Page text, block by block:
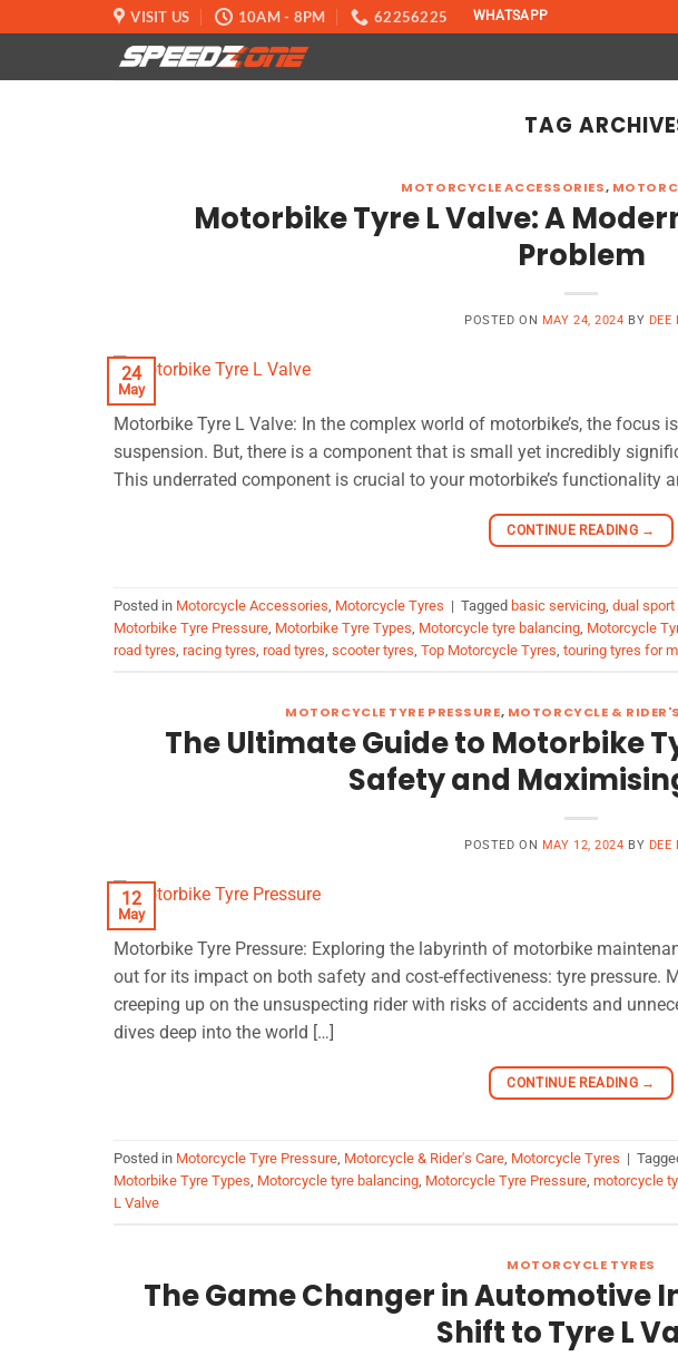
to
VISIT US 10AM - 8PM 62256225 WHATSAPP
TAG
MOTORCYCLE ACCESSORIES,
Motorbike Tyre L Valve: A
Problem
POSTED ON MAY 24, 2024 BY DEE
24
May
Motorbike Tyre L Valve: In the complex world of motorbike’s, the focus
suspension. But, there is a component that is small yet incredibly
This underrated component is crucial to your motorbike’s functionality
CONTINUE READING →
Posted in Motorcycle Accessories, Motorcycle Tyres | Tagged basic servicing, dual
Motorbike Tyre Pressure, Motorbike Tyre Types, Motorcycle tyre balancing, Motorcycle
road tyres, racing tyres, road tyres, scooter tyres, Top Motorcycle Tyres, touring tyres for
MOTORCYCLE TYRE PRESSURE, MOTORCYCLE &
The Ultimate Guide to Motorbike
Safety and
POSTED ON MAY 12, 2024 BY DEE
12
May
Motorbike Tyre Pressure: Exploring the labyrinth of motorbike
out for its impact on both safety and cost-effectiveness: tyre pressure.
creeping up on the unsuspecting rider with risks of accidents and
dives deep into the world […]
CONTINUE READING →
Posted in Motorcycle Tyre Pressure, Motorcycle & Rider's Care, Motorcycle Tyres |
Motorbike Tyre Types, Motorcycle tyre balancing, Motorcycle Tyre Pressure, motorcycle
L Valve
MOTORCYCLE TYRES
The Game Changer in Automotive
Shift to Tyre L